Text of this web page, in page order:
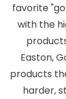
favorite
with the
Easton,
products
harder,